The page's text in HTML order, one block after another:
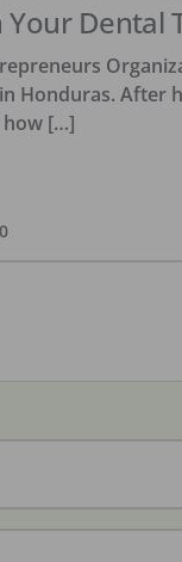
Dental
Honduras. After
how […]